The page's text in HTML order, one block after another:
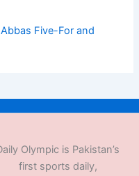
Five-For and
Olympic is Pakistan’s
first sports daily,